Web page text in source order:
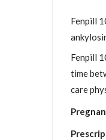
Fenpill
Fenpill
time
care